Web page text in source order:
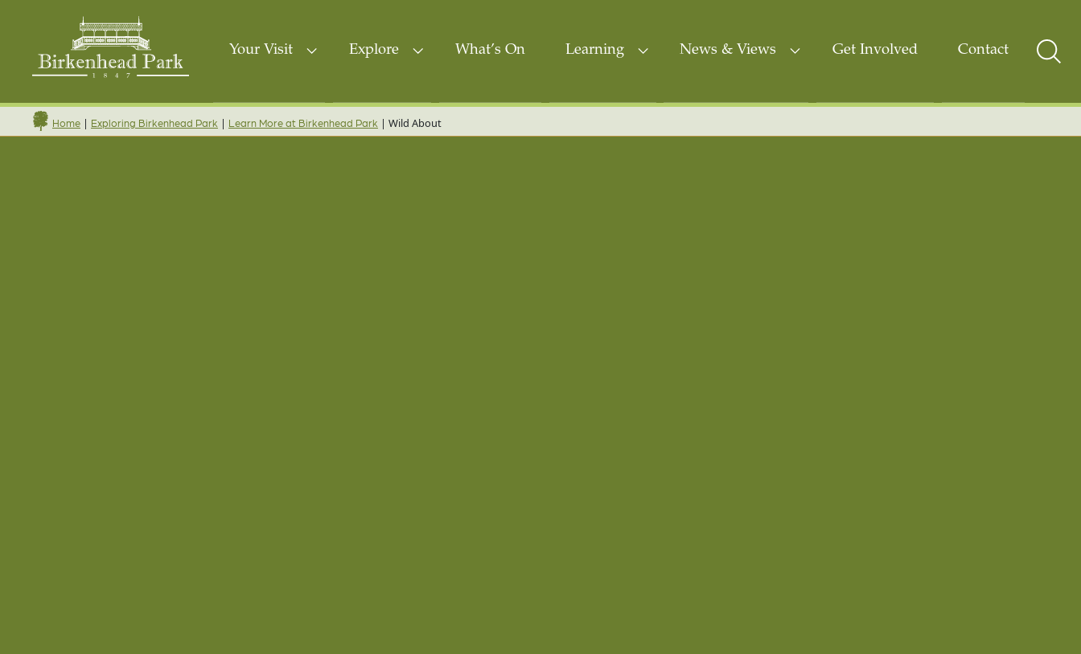
Your Visit Explore What’s On Learning News & Views Get Involved Contact
Home | Exploring Birkenhead Park | Learn More at Birkenhead Park | Wild About